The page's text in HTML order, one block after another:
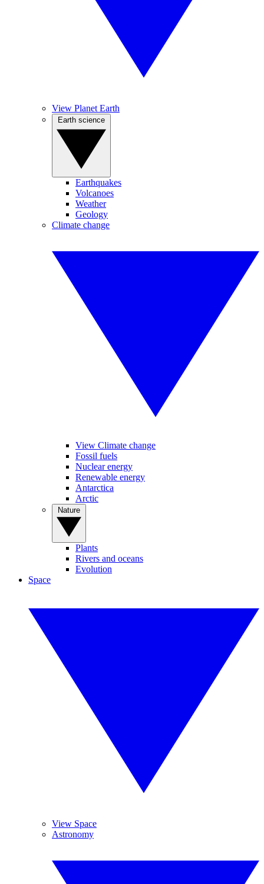
View Planet Earth
Earthquakes
Volcanoes
Weather
Geology
Climate change
View Climate change
Fossil fuels
Nuclear energy
Renewable energy
Antarctica
Arctic
Plants
Rivers and oceans
Evolution
Space
View Space
Astronomy